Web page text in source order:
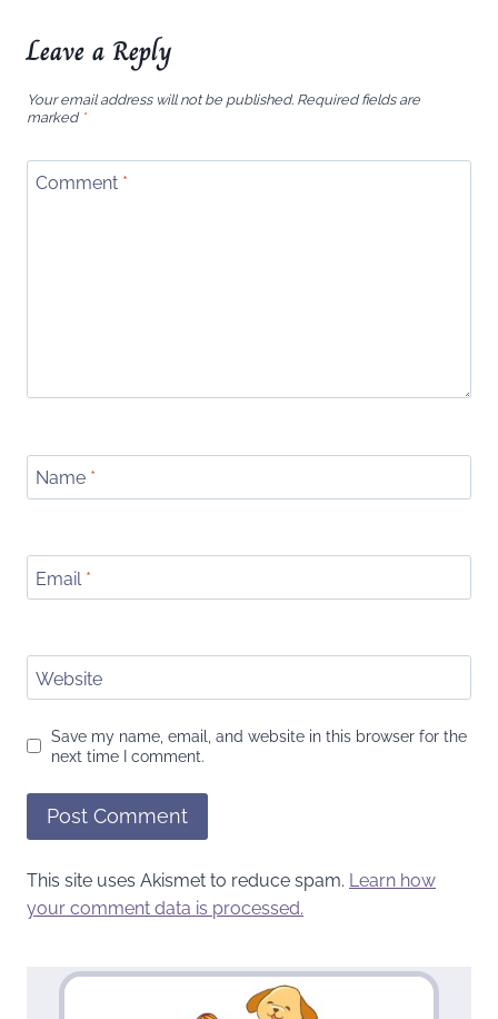
Leave a Reply
Your email address will not be published. Required fields are
marked *
Comment *
Name *
Email *
Website
Save my name, email, and website in this browser for the
next time I comment.
This site uses Akismet to reduce spam. Learn how
your comment data is processed.